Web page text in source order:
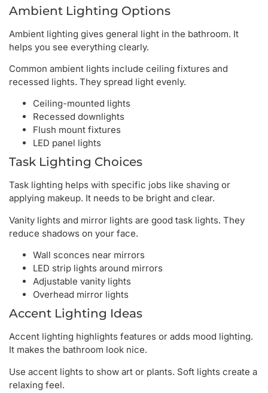
Ambient Lighting Options
Ambient lighting gives general light in the bathroom. It
helps you see everything clearly.
Common ambient lights include ceiling fixtures and
recessed lights. They spread light evenly.
Ceiling-mounted lights
Recessed downlights
Flush mount fixtures
LED panel lights
Task Lighting Choices
Task lighting helps with specific jobs like shaving or
applying makeup. It needs to be bright and clear.
Vanity lights and mirror lights are good task lights. They
reduce shadows on your face.
Wall sconces near mirrors
LED strip lights around mirrors
Adjustable vanity lights
Overhead mirror lights
Accent Lighting Ideas
Accent lighting highlights features or adds mood lighting.
It makes the bathroom look nice.
Use accent lights to show art or plants. Soft lights create a
relaxing feel.